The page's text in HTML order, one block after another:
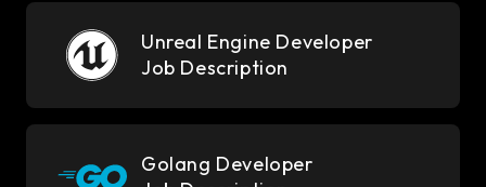
Unreal Engine Developer
Job Description
Golang Developer